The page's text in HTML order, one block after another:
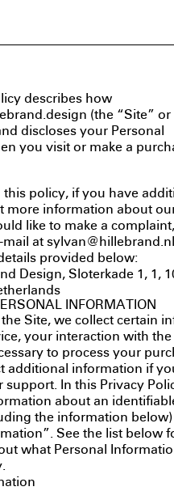
describes how
(the “Site” or
discloses your Personal
you visit or make a
policy, if you have
more information about
like to make a
at
provided below:
Design, Sloterkade 1, 1,
INFORMATION
Site, we collect certain
your interaction with the
to process your
additional information if
support. In this Privacy
about an
the information below)
See the list below
what Personal